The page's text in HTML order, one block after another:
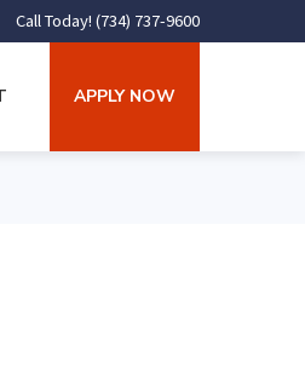
Call Today! (734) 737-9600
APPLY NOW